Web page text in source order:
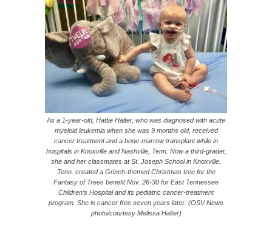
As a 1-year-old, Hattie Halter, who was diagnosed with acute
myeloid leukemia when she was 9 months old, received
cancer treatment and a bone-marrow transplant while in
hospitals in Knoxville and Nashville, Tenn. Now a third-grader,
she and her classmates at St. Joseph School in Knoxville,
Tenn. created a Grinch-themed Christmas tree for the
Fantasy of Trees benefit Nov. 26-30 for East Tennessee
Children’s Hospital and its pediatric cancer-treatment
program. She is cancer free seven years later. (OSV News
photo/courtesy Melissa Halter)